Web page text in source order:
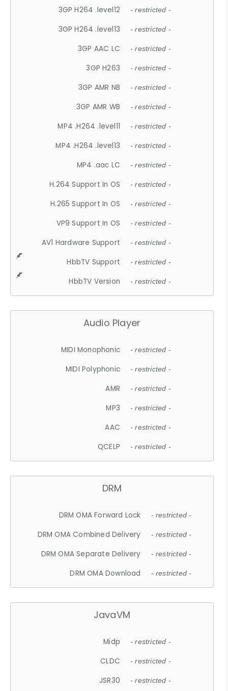
3GP H264 .level12 - restricted -
3GP H264 .level13 - restricted -
3GP AAC LC - restricted -
3GP H263 - restricted -
3GP AMR NB - restricted -
3GP AMR WB - restricted -
MP4 .H264 .level11 - restricted -
MP4 .H264 .level13 - restricted -
MP4 .aac LC - restricted -
H.264 Support In OS - restricted -
H.265 Support In OS - restricted -
VP9 Support In OS - restricted -
AV1 Hardware Support - restricted -
HbbTV Support - restricted -
HbbTV Version - restricted -
Audio Player
MIDI Monophonic - restricted -
MIDI Polyphonic - restricted -
AMR - restricted -
MP3 - restricted -
AAC - restricted -
QCELP - restricted -
DRM
DRM OMA Forward Lock - restricted -
DRM OMA Combined Delivery - restricted -
DRM OMA Separate Delivery - restricted -
DRM OMA Download - restricted -
JavaVM
Midp - restricted -
CLDC - restricted -
JSR30 - restricted -